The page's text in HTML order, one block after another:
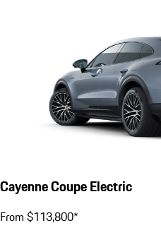
Cayenne Coupe Electric
From $113,800*